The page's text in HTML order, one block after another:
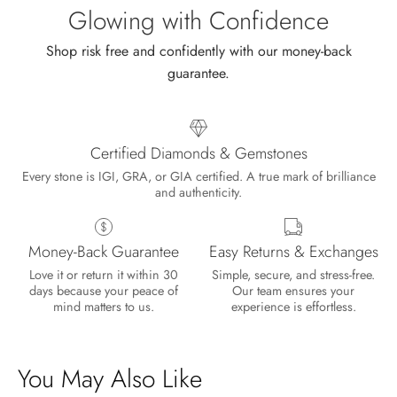
Glowing with Confidence
Shop risk free and confidently with our money-back
guarantee.
Certified Diamonds & Gemstones
Every stone is IGI, GRA, or GIA certified. A true mark of brilliance
and authenticity.
Money-Back Guarantee
Love it or return it within 30
days because your peace of
mind matters to us.
Easy Returns & Exchanges
Simple, secure, and stress-free.
Our team ensures your
experience is effortless.
You May Also Like